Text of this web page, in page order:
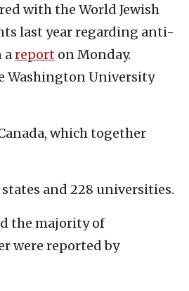
with the World Jewish
last year regarding anti-
areport on Monday.
Washington University
which together
and 228 universities.
the majority of
were reported by